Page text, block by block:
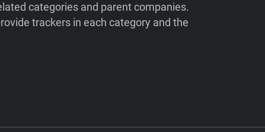
categories and parent companies.
trackers in each category and the